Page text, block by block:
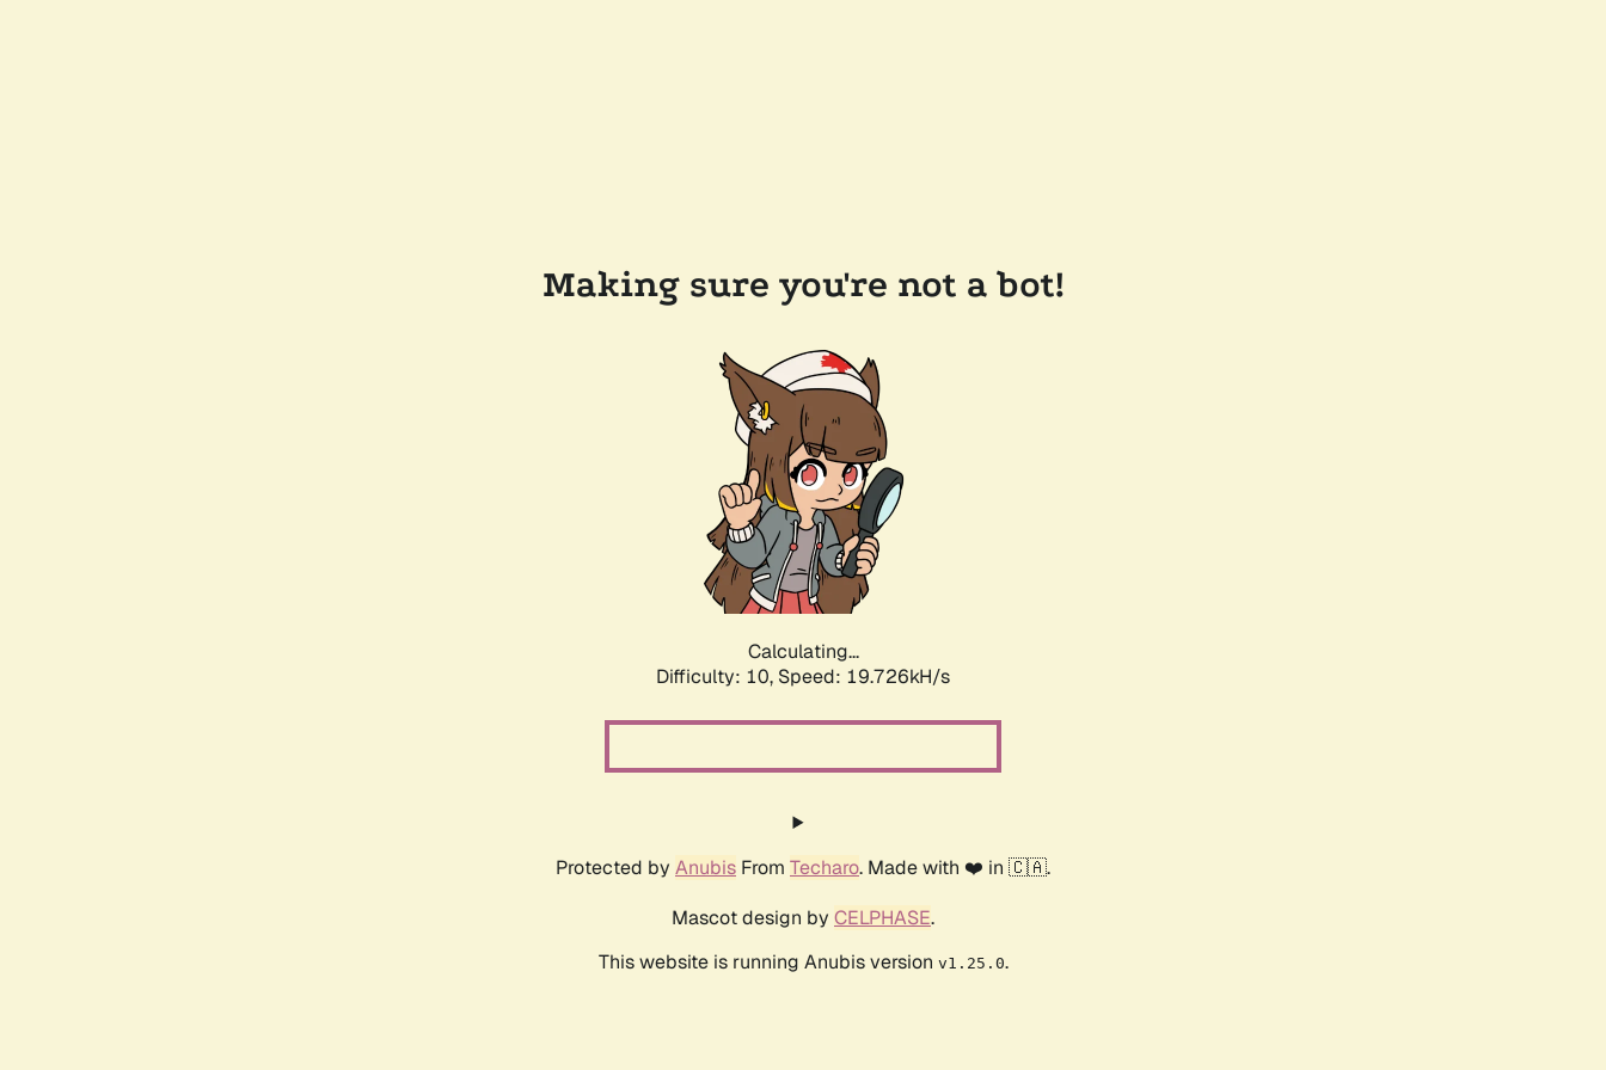
Making sure you're not a bot!
Calculating...
Difficulty: 10, Speed: 19.726kH/s
Protected by Anubis From Techaro. Made with ❤️ in 🇨🇦.
Mascot design by CELPHASE.
This website is running Anubis version v1.25.0.